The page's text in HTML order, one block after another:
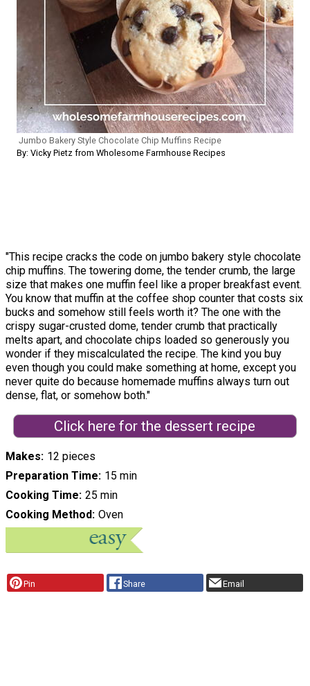
Jumbo Bakery Style Chocolate Chip Muffins Recipe
By: Vicky Pietz from Wholesome Farmhouse Recipes
"This recipe cracks the code on jumbo bakery style chocolate
chip muffins. The towering dome, the tender crumb, the large
size that makes one muffin feel like a proper breakfast event.
You know that muffin at the coffee shop counter that costs six
bucks and somehow still feels worth it? The one with the
crispy sugar-crusted dome, tender crumb that practically
melts apart, and chocolate chips loaded so generously you
wonder if they miscalculated the recipe. The kind you buy
even though you could make something at home, except you
never quite do because homemade muffins always turn out
dense, flat, or somehow both."
Click here for the dessert recipe
Makes 12 pieces
Preparation Time 15 min
Cooking Time 25 min
Cooking Method Oven
Pin Share Email